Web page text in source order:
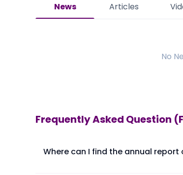
News Articles
No
Frequently Asked Question
Where can I find the annual report